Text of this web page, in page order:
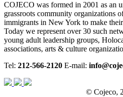
COJECO was formed in 2001 as an
grassroots community organizations
immigrants in New York to make
Today we represent over 30 such
young adult leadership groups,
associations, arts & culture
Tel: 212-566-2120 E-mail:
© Cojeco,